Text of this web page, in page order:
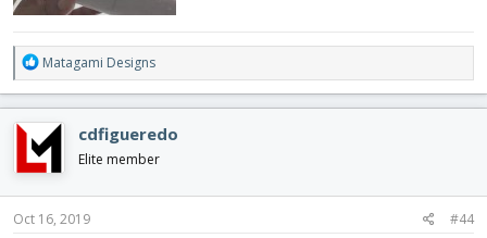
R
e
a
c
t
i
o
n
s
Matagami Designs
cdfigueredo
Elite member
Oct 16, 2019 #44